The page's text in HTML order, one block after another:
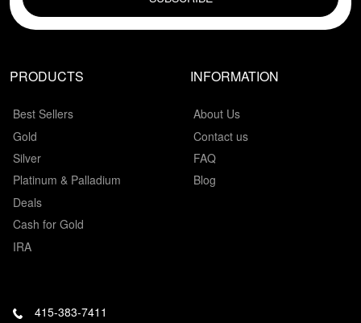
PRODUCTS
Best Sellers
Gold
Silver
Platinum & Palladium
Deals
Cash for Gold
IRA
INFORMATION
About Us
Contact us
FAQ
Blog
415-383-7411